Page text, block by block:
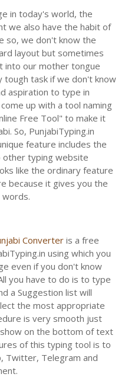
in today's world, the
we also have the habit of
so, we don't know the
layout but sometimes
into our mother tongue
tough task if we don't know
aspiration to type in
up with a tool naming
Free Tool" to make it
So, PunjabiTyping.in
feature includes the
other typing website
like the ordinary feature
because it gives you the
Converteris a free
using which you
even if you don't know
you have to do is to type
a Suggestion list will
the most appropriate
is very smooth just
on the bottom of text
of this typing tool is to
Twitter, Telegram and